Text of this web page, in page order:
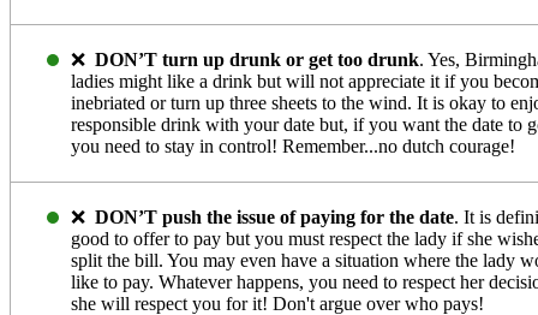
❌ DON’T turn up drunk or get too drunk. Yes,
ladies might like a drink but will not appreciate it if you
inebriated or turn up three sheets to the wind. It is okay to
responsible drink with your date but, if you want the date to
you need to stay in control! Remember...no dutch courage!
❌ DON’T push the issue of paying for the date. It is
good to offer to pay but you must respect the lady if she
split the bill. You may even have a situation where the lady
like to pay. Whatever happens, you need to respect her
she will respect you for it! Don't argue over who pays!